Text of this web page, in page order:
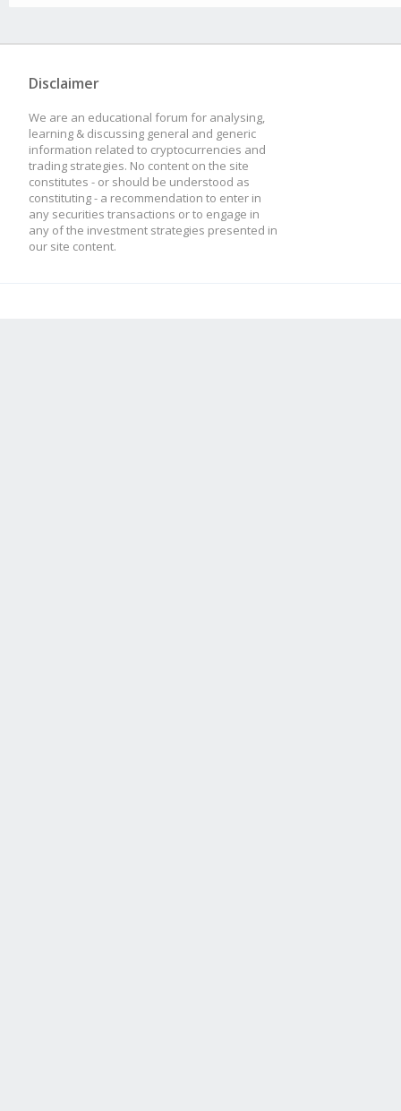
Disclaimer
We are an educational forum for analysing,
learning & discussing general and generic
information related to cryptocurrencies and
trading strategies. No content on the site
constitutes - or should be understood as
constituting - a recommendation to enter in
any securities transactions or to engage in
any of the investment strategies presented in
our site content.